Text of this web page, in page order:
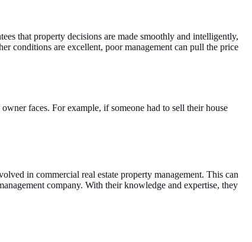
that property decisions are made smoothly and intelligently,
conditions are excellent, poor management can pull the price
faces. For example, if someone had to sell their house
in commercial real estate property management. This can
company. With their knowledge and expertise, they